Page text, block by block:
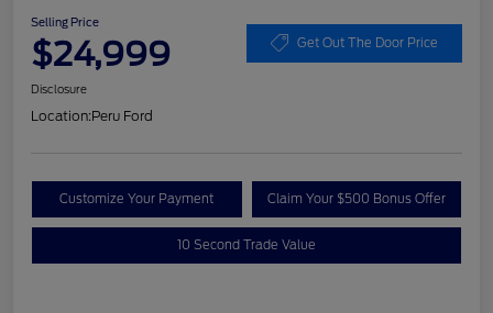
Selling Price
$24,999 Get Out The Door Price
Disclosure
Location:Peru Ford
Customize Your Payment Claim Your $500 Bonus Offer
10 Second Trade Value